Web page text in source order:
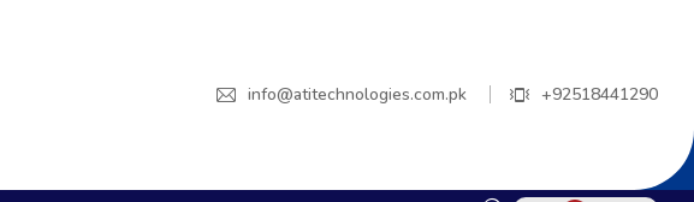
info@atitechnologies.com.pk +92518441290